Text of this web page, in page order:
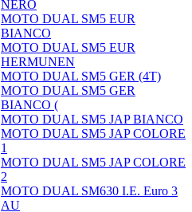
NERO
MOTO DUAL SM5 EUR
BIANCO
MOTO DUAL SM5 EUR
HERMUNEN
MOTO DUAL SM5 GER (4T)
MOTO DUAL SM5 GER
BIANCO (
MOTO DUAL SM5 JAP BIANCO
MOTO DUAL SM5 JAP COLORE
1
MOTO DUAL SM5 JAP COLORE
2
MOTO DUAL SM630 I.E. Euro 3
AU